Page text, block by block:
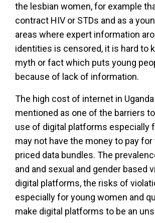
the lesbian women, for example
contract HIV or STDs and as a
areas where expert information
identities is censored, it is hard to
myth or fact which puts young
because of lack of information.
The high cost of internet in
mentioned as one of the barriers
use of digital platforms especially
may not have the money to pay
priced data bundles. The
and and sexual and gender based
digital platforms, the risks of
especially for young women and
make digital platforms to be an